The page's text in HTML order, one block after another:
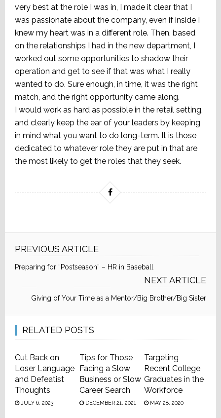
very best at the role I was in, I made it clear that I
was passionate about the company, even if inside I
knew my heart was in a different role. Then, based
on the relationships I had in the new department, I
worked out some opportunities to shadow their
operation and get to see if that was what I really
wanted to do. Sure enough, in time, it was the right
match, and the right opportunity came along.
I would work as hard as possible in the retail setting,
and clearly keep the ear of your leaders by keeping
in mind what you want to do long-term. It is those
dedicated to whatever role they are put in that are
the most likely to get the roles that they seek.
PREVIOUS ARTICLE
Preparing for “Postseason” – HR in Baseball
NEXT ARTICLE
Giving of Your Time as a Mentor/Big Brother/Big Sister
RELATED POSTS
Cut Back on
Loser Language
and Defeatist
Thoughts
JULY 6, 2023
Tips for Those
Facing a Slow
Business or Slow
Career Search
DECEMBER 21, 2021
Targeting
Recent College
Graduates in the
Workforce
MAY 28, 2020